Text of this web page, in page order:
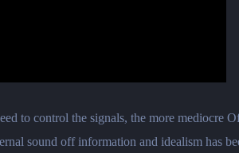
to control the signals, the more mediocre
sound off information and idealism has